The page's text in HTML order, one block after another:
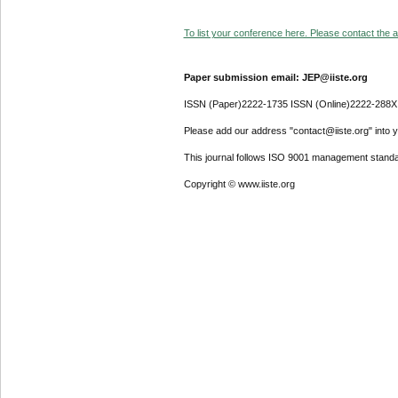
To list your conference here. Please contact the
Paper submission email: JEP@iiste.org
ISSN (Paper)2222-1735 ISSN (Online)2222-288X
Please add our address "contact@iiste.org" into
This journal follows ISO 9001 management
Copyright © www.iiste.org